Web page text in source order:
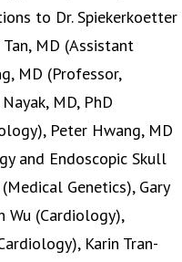
to Dr. Spiekerkoetter
MD (Assistant
MD (Professor,
MD, PhD
Peter Hwang, MD
and Endoscopic Skull
Genetics), Gary
Wu (Cardiology),
Karin Tran-